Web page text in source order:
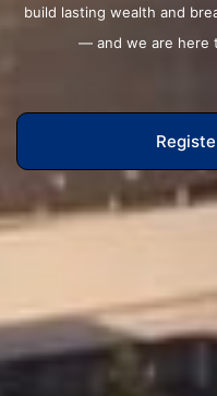
build lasting wealth and
— and we are here